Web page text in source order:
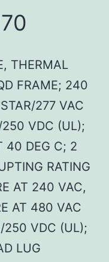
THERMAL
FRAME; 240
277 VAC
VDC (UL);
40 DEG C; 2
RATING
AT 240 VAC,
AT 480 VAC
250 VDC (UL);
LUG